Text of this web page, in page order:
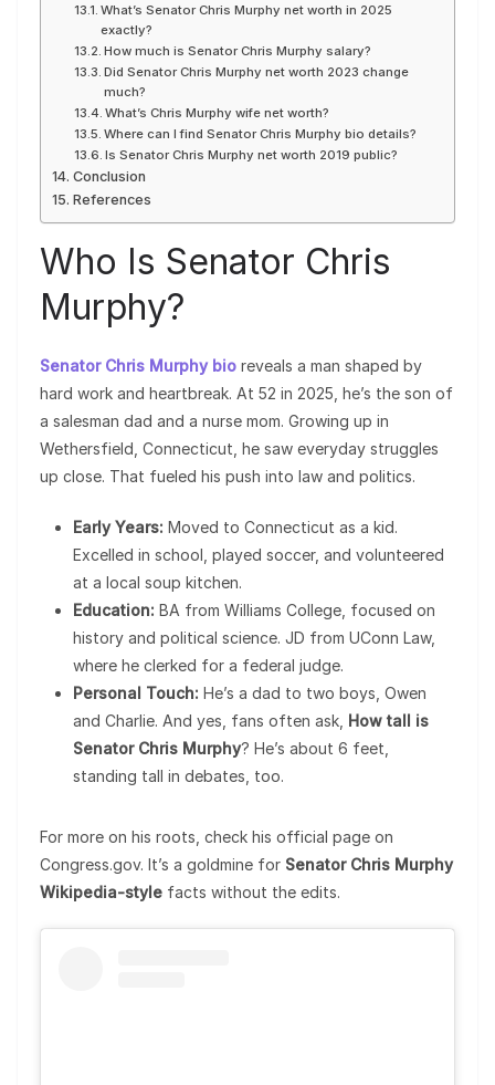
What’s Senator Chris Murphy net worth in 2025
exactly?
How much is Senator Chris Murphy salary?
Did Senator Chris Murphy net worth 2023 change
much?
What’s Chris Murphy wife net worth?
Where can I find Senator Chris Murphy bio details?
Is Senator Chris Murphy net worth 2019 public?
Conclusion
References
Who Is Senator Chris
Murphy?
Senator Chris Murphy bio reveals a man shaped by
hard work and heartbreak. At 52 in 2025, he’s the son of
a salesman dad and a nurse mom. Growing up in
Wethersfield, Connecticut, he saw everyday struggles
up close. That fueled his push into law and politics.
Early Years: Moved to Connecticut as a kid.
Excelled in school, played soccer, and volunteered
at a local soup kitchen.
Education: BA from Williams College, focused on
history and political science. JD from UConn Law,
where he clerked for a federal judge.
Personal Touch: He’s a dad to two boys, Owen
and Charlie. And yes, fans often ask, How tall is
Senator Chris Murphy? He’s about 6 feet,
standing tall in debates, too.
For more on his roots, check his official page on
Congress.gov. It’s a goldmine for Senator Chris Murphy
Wikipedia-style facts without the edits.